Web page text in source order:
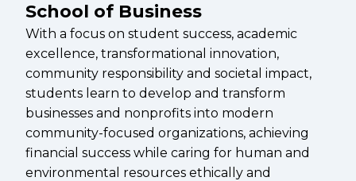
School of Business
With a focus on student success, academic
excellence, transformational innovation,
community responsibility and societal impact,
students learn to develop and transform
businesses and nonprofits into modern
community-focused organizations, achieving
financial success while caring for human and
environmental resources ethically and